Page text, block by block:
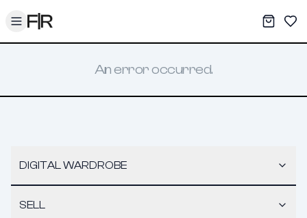
Toggle menu My
An error occurred.
DIGITAL WARDROBE
SELL